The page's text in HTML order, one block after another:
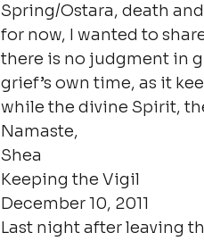
Spring/Ostara, death
for now, I wanted to
there is no judgment in
grief’s own time, as it
while the divine Spirit,
Namaste,
Shea
Keeping the Vigil
December 10, 2011
Last night after leaving